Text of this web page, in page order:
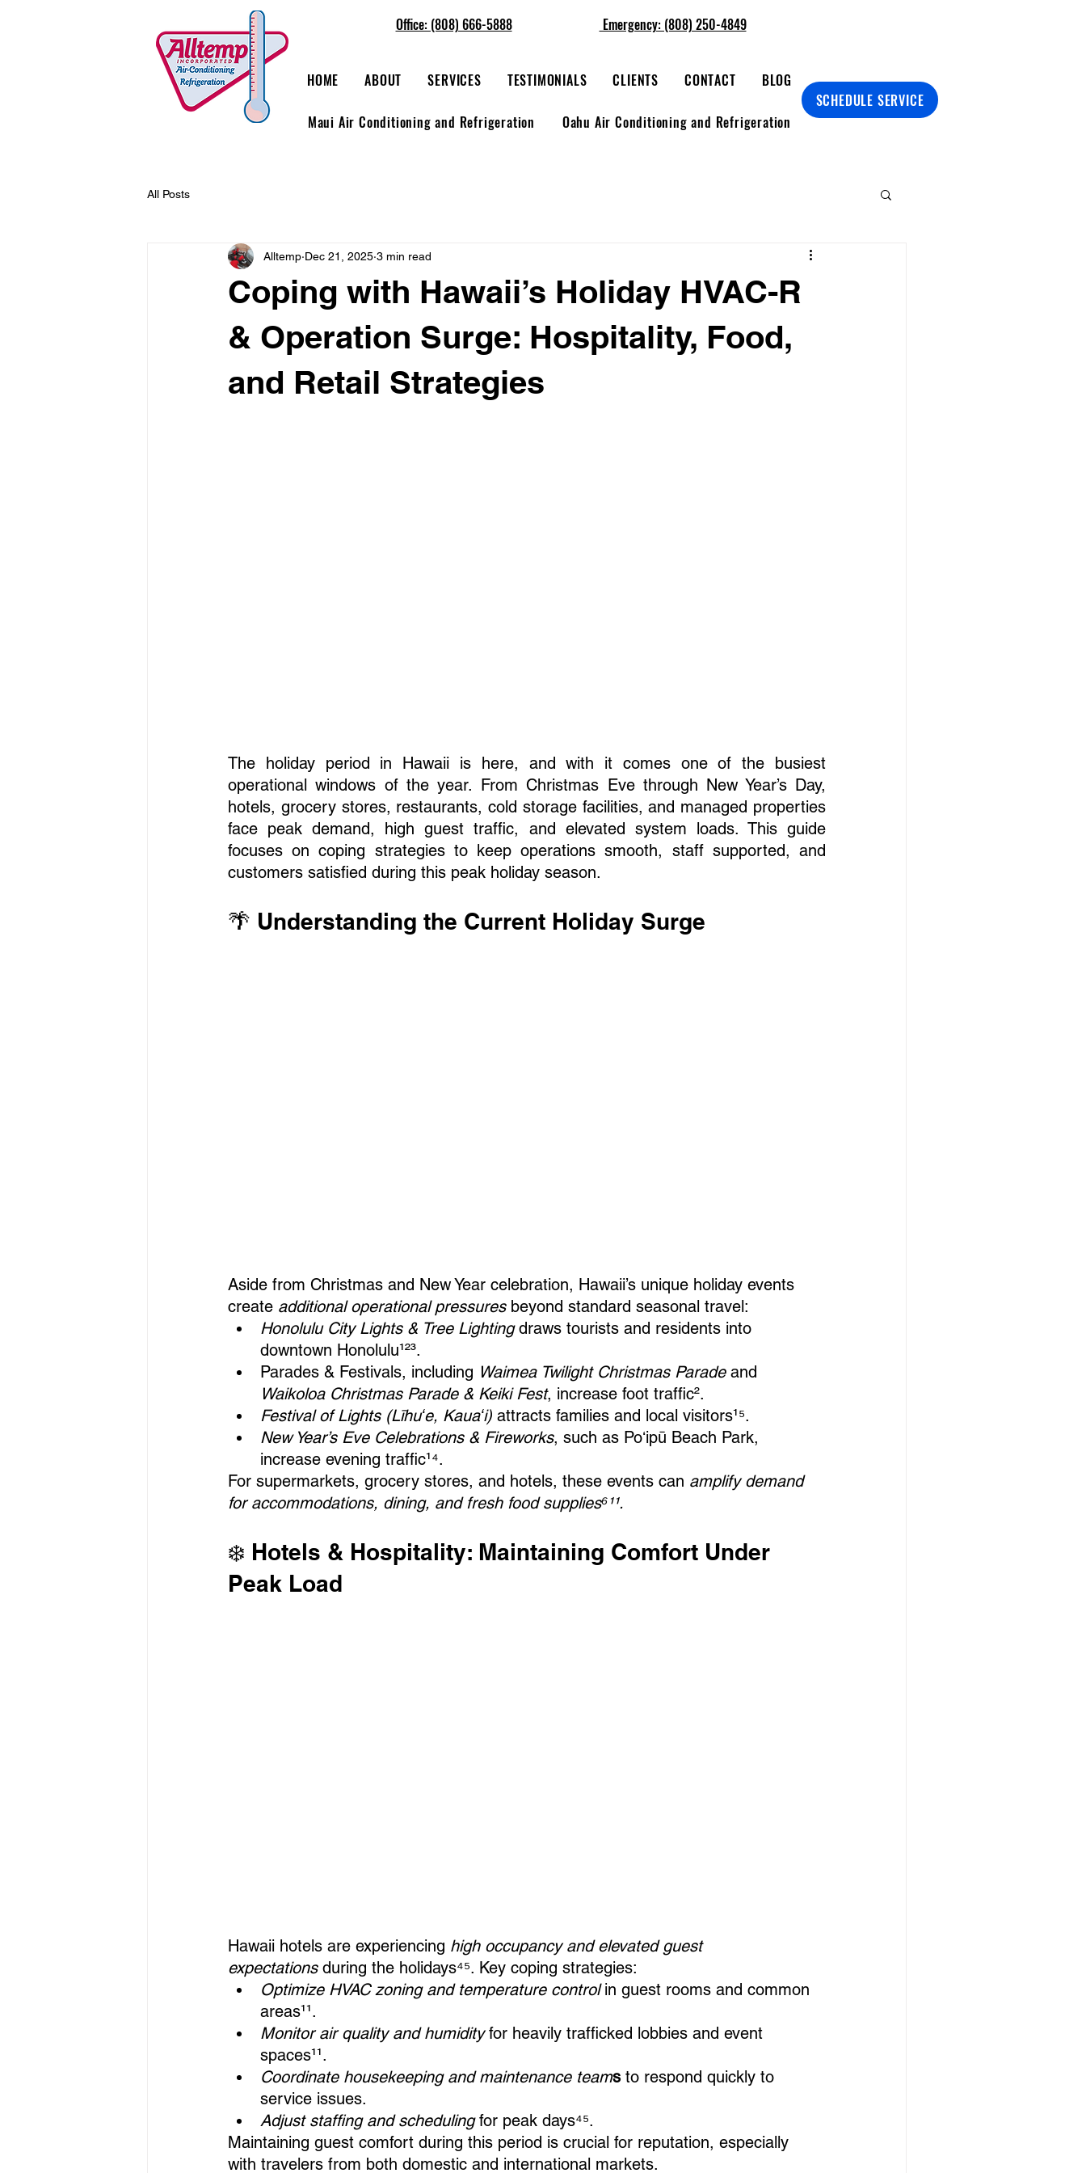
Office: (808) 666-5888
HOME ABOUT SERVICES TESTIMONIALS CLIENTS CONTACT BLOG
Maui Air Conditioning and Refrigeration Oahu Air Conditioning and Refrigeration
SCHEDULE SERVICE
Emergency: (808) 250-4849
All Posts
Coping with Hawaii’s Holiday HVAC-R
& Operation Surge: Hospitality, Food,
and Retail Strategies
Alltemp Dec 21, 2025 3 min read
The holiday period in Hawaii is here, and with it comes one of the busiest
operational windows of the year. From Christmas Eve through New Year’s Day,
hotels, grocery stores, restaurants, cold storage facilities, and managed properties
face peak demand, high guest traffic, and elevated system loads. This guide
focuses on coping strategies to keep operations smooth, staff supported, and
customers satisfied during this peak holiday season.
🌴 Understanding the Current Holiday Surge
Aside from Christmas and New Year celebration, Hawaii’s unique holiday events
create additional operational pressures beyond standard seasonal travel:
Honolulu City Lights & Tree Lighting draws tourists and residents into
downtown Honolulu¹²³.
Parades & Festivals, including Waimea Twilight Christmas Parade and
Waikoloa Christmas Parade & Keiki Fest, increase foot traffic².
Festival of Lights (Līhuʻe, Kauaʻi) attracts families and local visitors¹⁵.
New Year’s Eve Celebrations & Fireworks, such as Poʻipū Beach Park,
increase evening traffic¹⁴.
For supermarkets, grocery stores, and hotels, these events can amplify demand
for accommodations, dining, and fresh food supplies⁶¹¹.
❄️ Hotels & Hospitality: Maintaining Comfort Under
Peak Load
Hawaii hotels are experiencing high occupancy and elevated guest
expectations during the holidays⁴⁵. Key coping strategies:
Optimize HVAC zoning and temperature control in guest rooms and common
areas¹¹.
Monitor air quality and humidity for heavily trafficked lobbies and event
spaces¹¹.
Coordinate housekeeping and maintenance teams to respond quickly to
service issues.
Adjust staffing and scheduling for peak days⁴⁵.
Maintaining guest comfort during this period is crucial for reputation, especially
with travelers from both domestic and international markets.